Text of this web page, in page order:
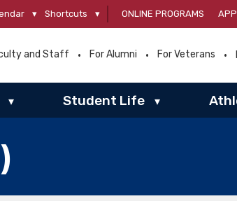
▾ Shortcuts ▾ ONLINE PROGRAMS
and Staff For Alumni For Veterans
▾ Student Life ▾